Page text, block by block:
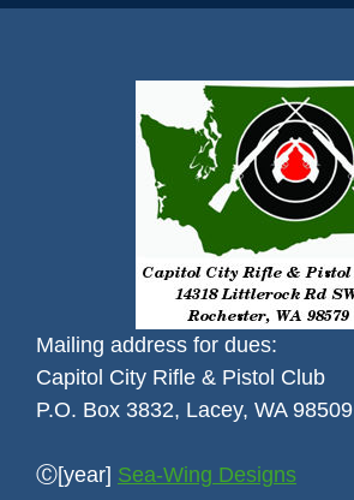
Mailing address for dues:
Capitol City Rifle & Pistol Club
P.O. Box 3832, Lacey, WA 98509
Ⓒ[year] Sea-Wing Designs